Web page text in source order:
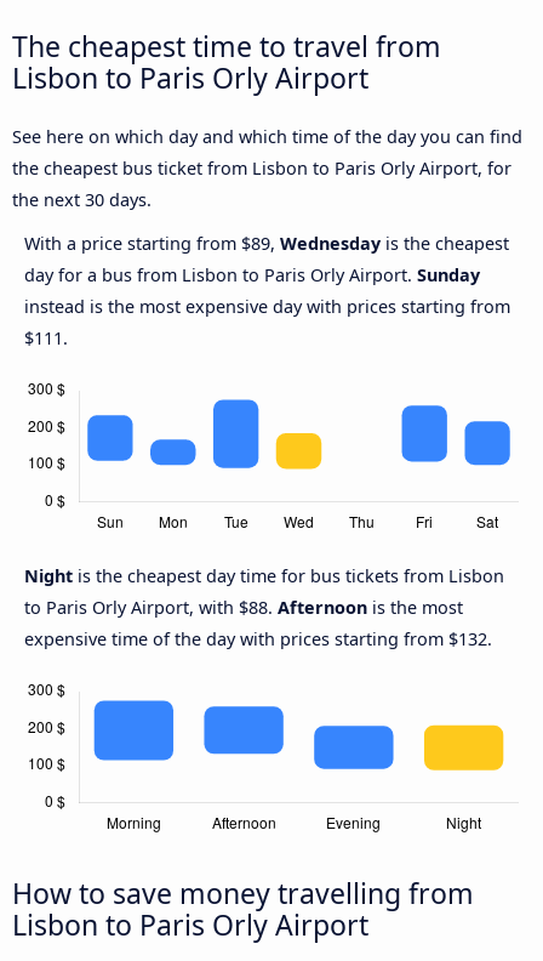
The cheapest time to travel from
Lisbon to Paris Orly Airport
See here on which day and which time of the day you can find
the cheapest bus ticket from Lisbon to Paris Orly Airport, for
the next 30 days.
With a price starting from $89, Wednesday is the cheapest
day for a bus from Lisbon to Paris Orly Airport. Sunday
instead is the most expensive day with prices starting from
$111.
Night is the cheapest day time for bus tickets from Lisbon
to Paris Orly Airport, with $88. Afternoon is the most
expensive time of the day with prices starting from $132.
How to save money travelling from
Lisbon to Paris Orly Airport